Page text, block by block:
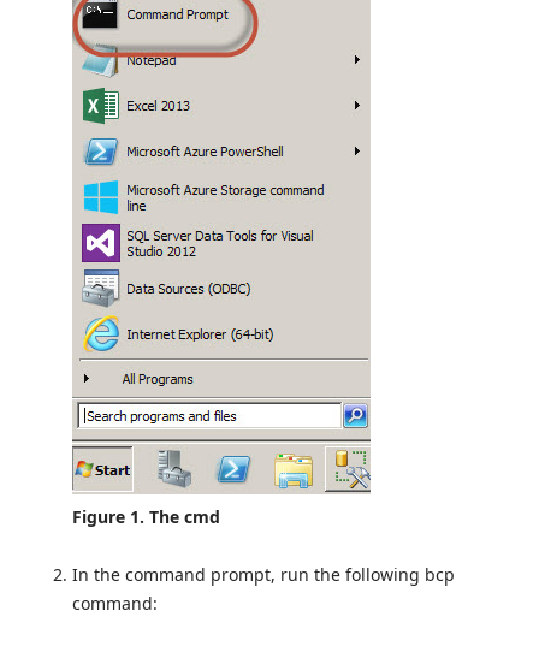
Figure 1. The cmd
In the command prompt, run the following bcp
command: